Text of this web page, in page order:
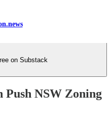
on Substack
NSW Zoning